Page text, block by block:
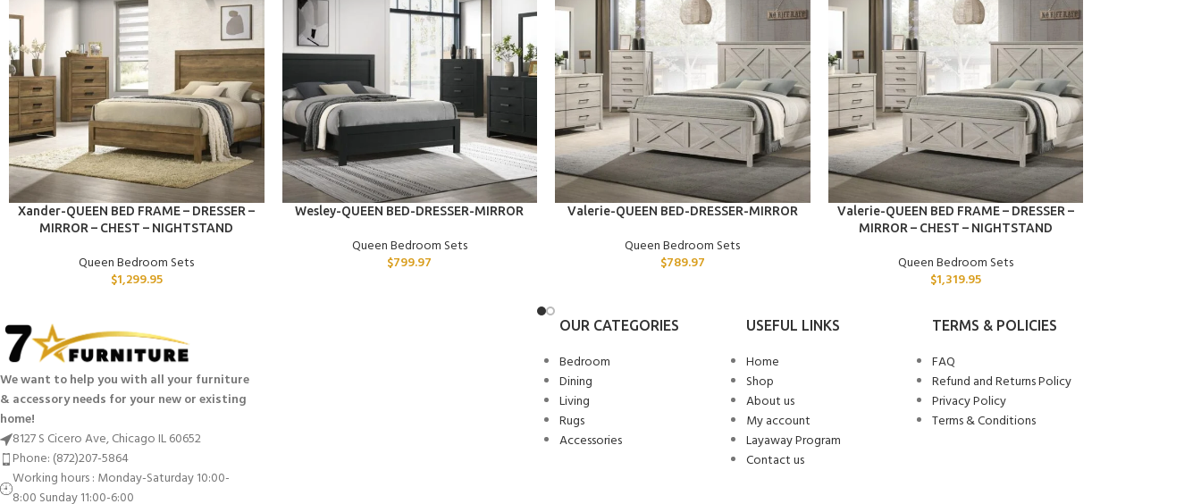
ADD TO CART
Xander-QUEEN BED FRAME – DRESSER –
MIRROR – CHEST – NIGHTSTAND
Queen Bedroom Sets
$1,299.95
ADD TO CART
Wesley-QUEEN BED-DRESSER-MIRROR
Queen Bedroom Sets
$799.97
ADD TO CART
Valerie-QUEEN BED-DRESSER-MIRROR
Queen Bedroom Sets
$789.97
ADD TO CART
Valerie-QUEEN BED FRAME – DRESSER –
MIRROR – CHEST – NIGHTSTAND
Queen Bedroom Sets
$1,319.95
We want to help you with all your furniture
& accessory needs for your new or existing
home!
8127 S Cicero Ave, Chicago IL 60652
Phone: (872)207-5864
Working hours : Monday-Saturday 10:00-
8:00 Sunday 11:00-6:00
OUR CATEGORIES
Bedroom
Dining
Living
Rugs
Accessories
USEFUL LINKS
Home
Shop
About us
My account
Layaway Program
Contact us
TERMS & POLICIES
FAQ
Refund and Returns Policy
Privacy Policy
Terms & Conditions